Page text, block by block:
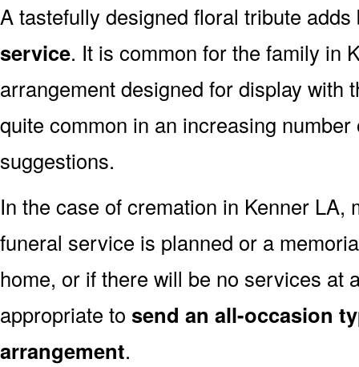
A tastefully designed floral tribute
service. It is common for the family in
arrangement designed for display with
quite common in an increasing
suggestions.
In the case of cremation in Kenner LA,
funeral service is planned or a
home, or if there will be no services at
appropriate to send an all-occasion
arrangement.